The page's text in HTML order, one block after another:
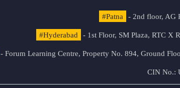
#Patna - 2nd floor, AG
#Hyderabad - 1st Floor, SM Plaza, RTC X
- Forum Learning Centre, Property No. 894, Ground
CIN No.: